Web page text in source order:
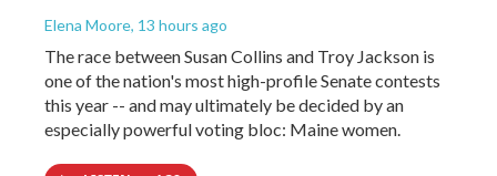
Elena Moore, 13 hours ago
The race between Susan Collins and Troy Jackson is
one of the nation's most high-profile Senate contests
this year -- and may ultimately be decided by an
especially powerful voting bloc: Maine women.